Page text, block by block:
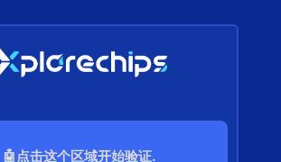
🤖点击这个区域开始验证.